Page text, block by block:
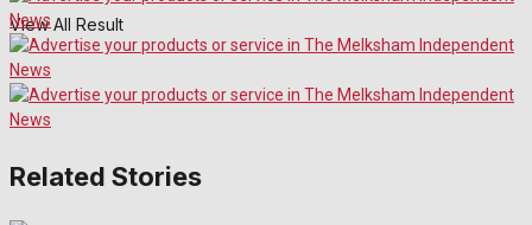
View All Result
Related Stories